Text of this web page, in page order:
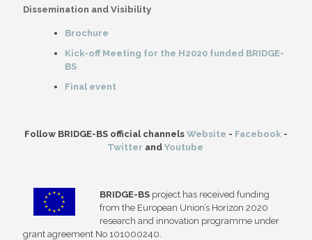
Dissemination and Visibility
Brochure
Kick-off Meeting for the H2020 funded BRIDGE-
BS
Final event
Follow BRIDGE-BS official channels Website - Facebook -
Twitter and Youtube
BRIDGE-BS project has received funding
from the European Union’s Horizon 2020
research and innovation programme under
grant agreement No 101000240.